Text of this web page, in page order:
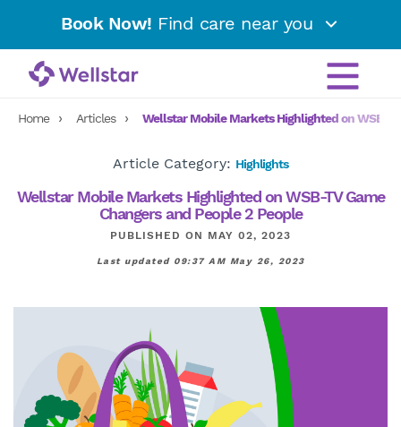
Book Now! Find care near you
Home Articles Wellstar Mobile Markets Highlighted on WSB-
Article Category: Highlights
Wellstar Mobile Markets Highlighted on WSB-TV Game
Changers and People 2 People
PUBLISHED ON MAY 02, 2023
Last updated 09:37 AM May 26, 2023